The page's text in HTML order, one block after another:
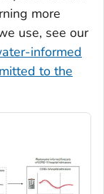
more
use, see our
informed
to the